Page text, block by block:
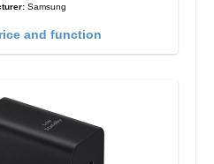
Samsung
and function